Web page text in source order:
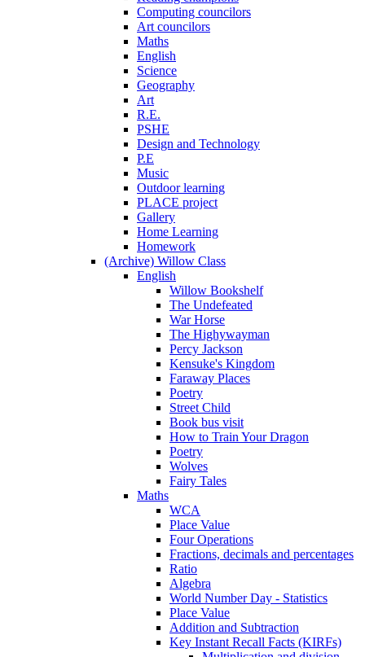
Computing councilors
Art councilors
Maths
English
Science
Geography
Art
R.E.
PSHE
Design and Technology
P.E
Music
Outdoor learning
PLACE project
Gallery
Home Learning
Homework
(Archive) Willow Class
English
Willow Bookshelf
The Undefeated
War Horse
The Highywayman
Percy Jackson
Kensuke's Kingdom
Faraway Places
Poetry
Street Child
Book bus visit
How to Train Your Dragon
Poetry
Wolves
Fairy Tales
Maths
WCA
Place Value
Four Operations
Fractions, decimals and percentages
Ratio
Algebra
World Number Day - Statistics
Place Value
Addition and Subtraction
Key Instant Recall Facts (KIRFs)